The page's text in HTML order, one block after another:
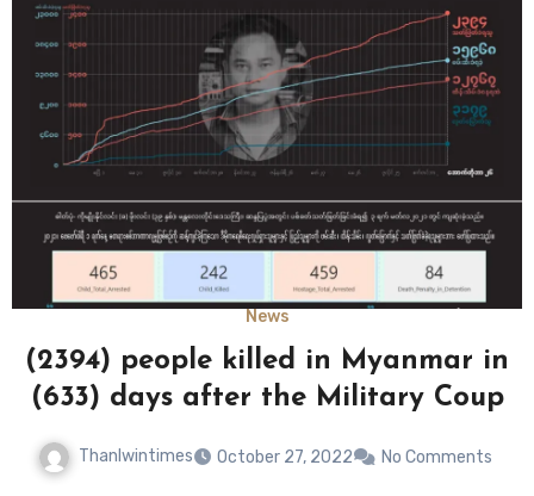
News
(2394) people killed in Myanmar in
(633) days after the Military Coup
Thanlwintimes October 27, 2022 No Comments